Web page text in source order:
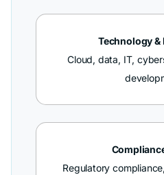
Technology &
Cloud, data, IT,
Regulatory